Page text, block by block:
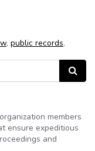
, public records,
Search
members
ensure expeditious
and